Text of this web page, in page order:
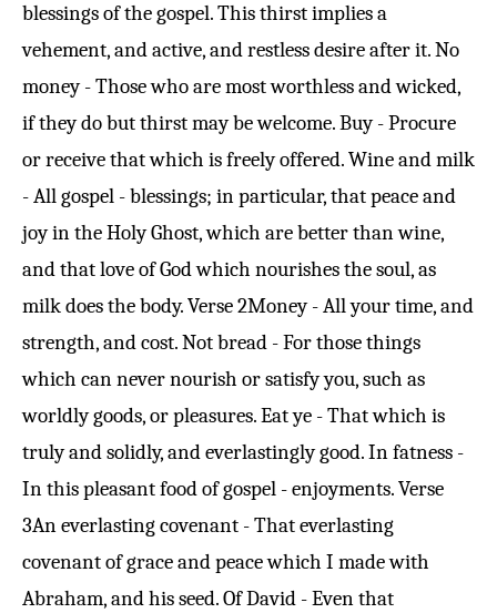
blessings of the gospel. This thirst implies a
vehement, and active, and restless desire after it. No
money - Those who are most worthless and wicked,
if they do but thirst may be welcome. Buy - Procure
or receive that which is freely offered. Wine and milk
- All gospel - blessings; in particular, that peace and
joy in the Holy Ghost, which are better than wine,
and that love of God which nourishes the soul, as
milk does the body.Verse 2Money - All your time, and
strength, and cost. Not bread - For those things
which can never nourish or satisfy you, such as
worldly goods, or pleasures. Eat ye - That which is
truly and solidly, and everlastingly good. In fatness -
In this pleasant food of gospel - enjoyments.Verse
3An everlasting covenant - That everlasting
covenant of grace and peace which I made with
Abraham, and his seed. Of David - Even that